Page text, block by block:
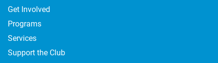
Get Involved
Programs
Services
Support the Club